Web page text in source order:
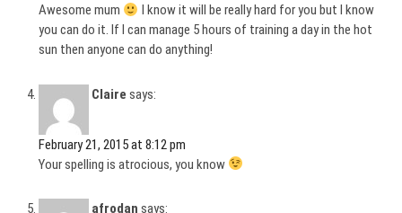
Awesome mum
I know it will be really hard for you but I know
you can do it. If I can manage 5 hours of training a day in the hot
sun then anyone can do anything!
Claire says:
February 21, 2015 at 8:12 pm
Your spelling is atrocious, you know
afrodan says: